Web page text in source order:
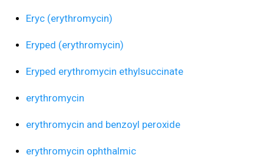
Eryc (erythromycin)
Eryped (erythromycin)
Eryped erythromycin ethylsuccinate
erythromycin
erythromycin and benzoyl peroxide
erythromycin ophthalmic